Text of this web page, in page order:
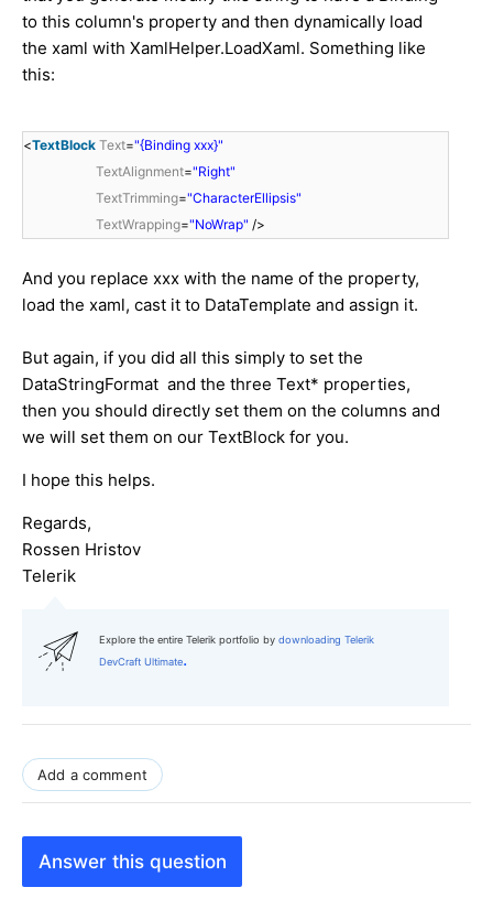
to this column's property and then dynamically load
the xaml with XamlHelper.LoadXaml. Something like
this:
<TextBlock Text="{Binding xxx}"
TextAlignment="Right"
TextTrimming="CharacterEllipsis"
TextWrapping="NoWrap" />
And you replace xxx with the name of the property,
load the xaml, cast it to DataTemplate and assign it.
But again, if you did all this simply to set the
DataStringFormat and the three Text* properties,
then you should directly set them on the columns and
we will set them on our TextBlock for you.
I hope this helps.
Regards,
Rossen Hristov
Telerik
Explore the entire Telerik portfolio by downloading Telerik
DevCraft Ultimate.
Add a comment
Answer this question